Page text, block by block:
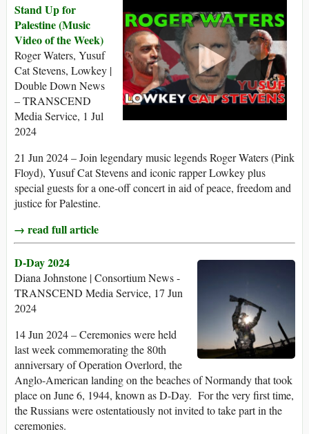
Stand Up for
Palestine (Music
Video of the Week)
Roger Waters, Yusuf
Cat Stevens, Lowkey |
Double Down News
– TRANSCEND
Media Service, 1 Jul
2024
21 Jun 2024 – Join legendary music legends Roger Waters (Pink
Floyd), Yusuf Cat Stevens and iconic rapper Lowkey plus
special guests for a one-off concert in aid of peace, freedom and
justice for Palestine.
→ read full article
D-Day 2024
Diana Johnstone | Consortium News -
TRANSCEND Media Service, 17 Jun
2024
14 Jun 2024 – Ceremonies were held
last week commemorating the 80th
anniversary of Operation Overlord, the
Anglo-American landing on the beaches of Normandy that took
place on June 6, 1944, known as D-Day. For the very first time,
the Russians were ostentatiously not invited to take part in the
ceremonies.